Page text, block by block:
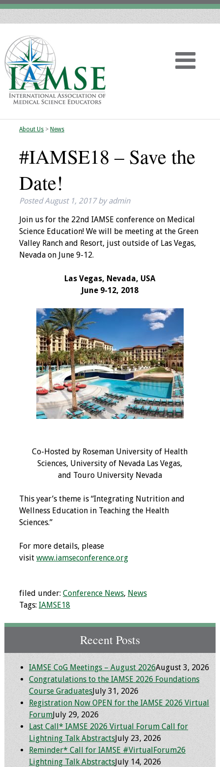
Home
About
Vision
History
IAMSE Board of
Directors
Communities of
Growth (CoG)
Bylaws
News
Contact Us
Programs & Services
Foundations of
Education Course
Fellowship Program
IM-REACH Program
Education Course
Ambassador
Grants
Recent Projects
IAMSE-ScholarRx
Curriculum
Development Grants
About Us> News
#IAMSE18 – Save the
Date!
PostedAugust 1, 2017 by admin
Join us for the 22nd IAMSE conference on Medical
Science Education! We will be meeting at the Green
Valley Ranch and Resort, just outside of Las Vegas,
Nevada on June 9-12.
Las Vegas, Nevada, USA
June 9-12, 2018
Co-Hosted by Roseman University of Health
Sciences, University of Nevada Las Vegas,
and Touro University Nevada
This year’s theme is “Integrating Nutrition and
Wellness Education in Teaching the Health
Sciences.”
For more details, please
visit www.iamseconference.org
filed under: Conference News, News
Tags: IAMSE18
Recent Posts
IAMSE CoG Meetings – August 2026August 3, 2026
Congratulations to the IAMSE 2026 Foundations
Course GraduatesJuly 31, 2026
Registration Now OPEN for the IAMSE 2026 Virtual
ForumJuly 29, 2026
Last Call* IAMSE 2026 Virtual Forum Call for
Lightning Talk AbstractsJuly 23, 2026
Reminder* Call for IAMSE #VirtualForum26
Lightning Talk AbstractsJuly 14, 2026